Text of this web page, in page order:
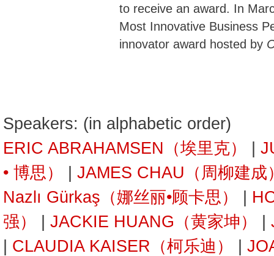
to receive an award. In
Most Innovative Business
innovator award hosted by
Speakers: (in alphabetic order)
ERIC ABRAHAMSEN（埃里克）
• 博思）
JAMES CHAU（周柳建成
Nazlı Gürkaş（娜丝丽•顾卡思）
强）
JACKIE HUANG（黄家坤）
CLAUDIA KAISER（柯乐迪）